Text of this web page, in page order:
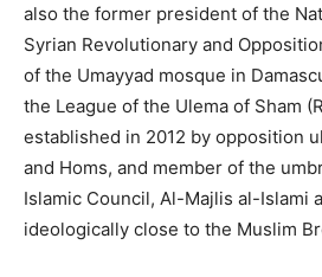
also the former president of the
Syrian Revolutionary and
of the Umayyad mosque in
the League of the Ulema of Sham
established in 2012 by opposition
and Homs, and member of the
Islamic Council, Al-Majlis al-Islami
ideologically close to the Muslim